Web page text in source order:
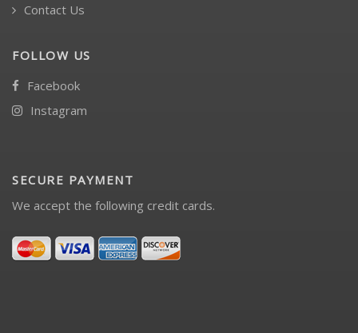
Contact Us
FOLLOW US
Facebook
Instagram
SECURE PAYMENT
We accept the following credit cards.